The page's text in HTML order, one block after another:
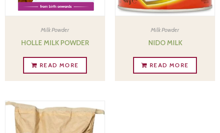
Milk Powder
HOLLE MILK POWDER
READ MORE
Milk Powder
NIDO MILK
READ MORE